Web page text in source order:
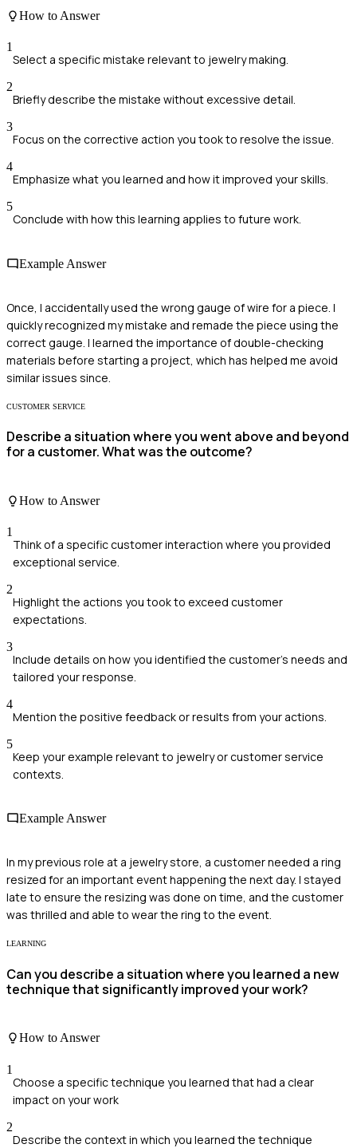
How to Answer
1
Select a specific mistake relevant to jewelry making.
2
Briefly describe the mistake without excessive detail.
3
Focus on the corrective action you took to resolve the issue.
4
Emphasize what you learned and how it improved your skills.
5
Conclude with how this learning applies to future work.
Example Answer
Once, I accidentally used the wrong gauge of wire for a piece. I
quickly recognized my mistake and remade the piece using the
correct gauge. I learned the importance of double-checking
materials before starting a project, which has helped me avoid
similar issues since.
CUSTOMER SERVICE
Describe a situation where you went above and beyond
for a customer. What was the outcome?
How to Answer
1
Think of a specific customer interaction where you provided
exceptional service.
2
Highlight the actions you took to exceed customer
expectations.
3
Include details on how you identified the customer's needs and
tailored your response.
4
Mention the positive feedback or results from your actions.
5
Keep your example relevant to jewelry or customer service
contexts.
Example Answer
In my previous role at a jewelry store, a customer needed a ring
resized for an important event happening the next day. I stayed
late to ensure the resizing was done on time, and the customer
was thrilled and able to wear the ring to the event.
LEARNING
Can you describe a situation where you learned a new
technique that significantly improved your work?
How to Answer
1
Choose a specific technique you learned that had a clear
impact on your work
2
Describe the context in which you learned the technique